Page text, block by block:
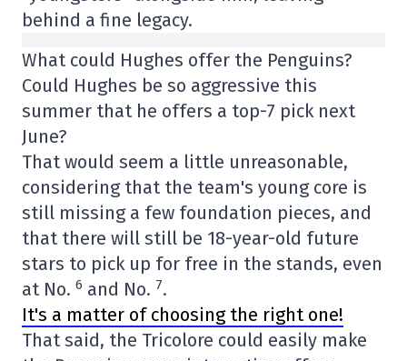
behind a fine legacy.
What could Hughes offer the Penguins?
Could Hughes be so aggressive this
summer that he offers a top-7 pick next
June?
That would seem a little unreasonable,
considering that the team's young core is
still missing a few foundation pieces, and
that there will still be 18-year-old future
stars to pick up for free in the stands, even
at No. 6 and No. 7.
It's a matter of choosing the right one!
That said, the Tricolore could easily make